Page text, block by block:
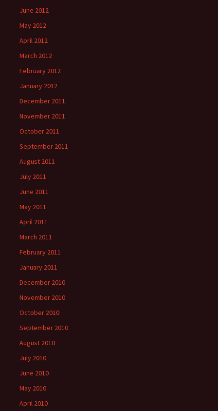
June 2012
May 2012
April 2012
March 2012
February 2012
January 2012
December 2011
November 2011
October 2011
September 2011
August 2011
July 2011
June 2011
May 2011
April 2011
March 2011
February 2011
January 2011
December 2010
November 2010
October 2010
September 2010
August 2010
July 2010
June 2010
May 2010
April 2010